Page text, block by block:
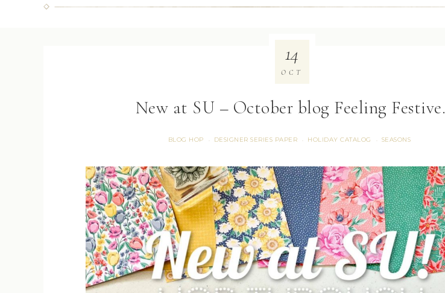
New at SU – October blog Feeling Festive.
BLOG HOP · DESIGNER SERIES PAPER · HOLIDAY CATALOG · SEASONS
14
OCT